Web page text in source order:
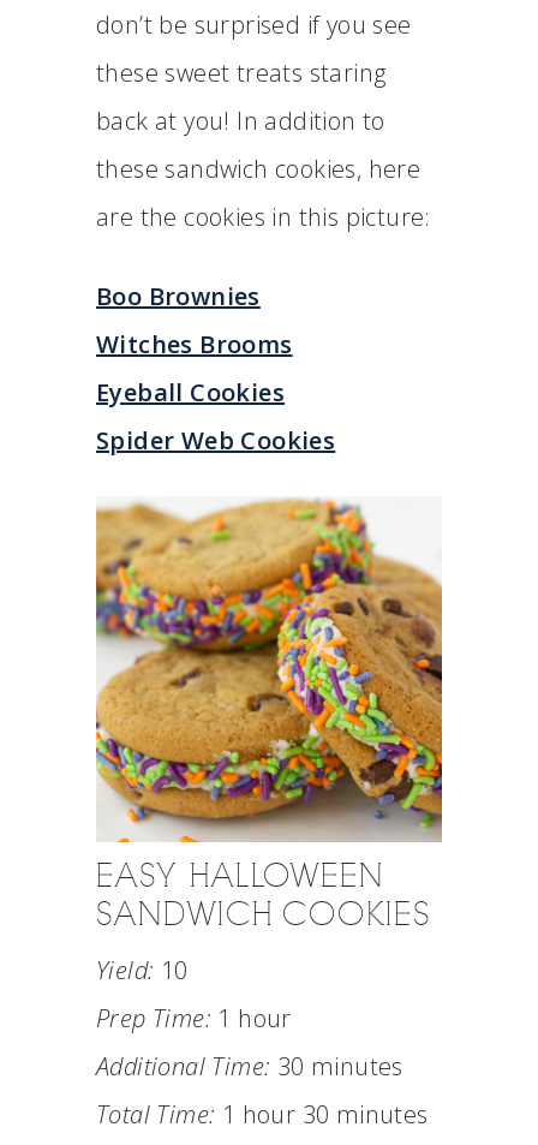
don’t be surprised if you see
these sweet treats staring
back at you! In addition to
these sandwich cookies, here
are the cookies in this picture:
Boo Brownies
Witches Brooms
Eyeball Cookies
Spider Web Cookies
EASY HALLOWEEN
SANDWICH COOKIES
Yield: 10
Prep Time: 1 hour
Additional Time: 30 minutes
Total Time: 1 hour 30 minutes